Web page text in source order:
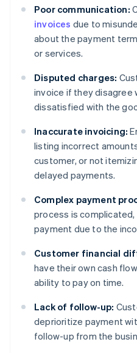
Poor communication:
invoices due to
about the payment
or services.
Disputed charges:
invoice if they disagree
dissatisfied with the
Inaccurate invoicing:
listing incorrect
customer, or not
delayed payments.
Complex payment
process is
payment due to the
Customer financial
have their own cash
ability to pay on time.
Lack of follow-up:
deprioritize payment
follow-up from the